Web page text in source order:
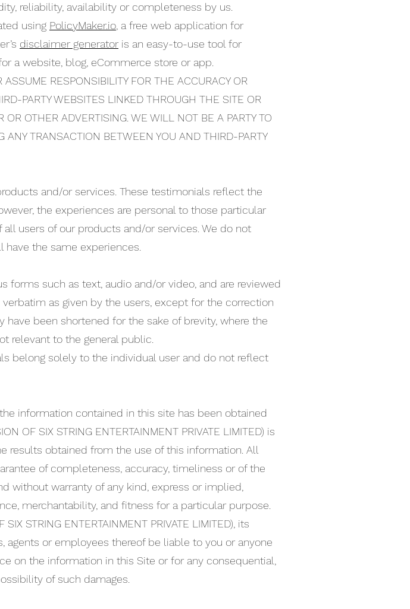
reliability, availability or completeness by us.
using PolicyMaker.io , a free web application for
disclaimer generator is an easy-to-use tool for
a website, blog, eCommerce store or app.
RESPONSIBILITY FOR THE ACCURACY OR
PARTY WEBSITES LINKED THROUGH THE SITE OR
OTHER ADVERTISING. WE WILL NOT BE A PARTY TO
ANY TRANSACTION BETWEEN YOU AND THIRD-PARTY
and/or services. These testimonials reflect the
the experiences are personal to those particular
users of our products and/or services. We do not
the same experiences.
forms such as text, audio and/or video, and are reviewed
as given by the users, except for the correction
been shortened for the sake of brevity, where the
relevant to the general public.
belong solely to the individual user and do not reflect
information contained in this site has been obtained
OF SIX STRING ENTERTAINMENT PRIVATE LIMITED) is
results obtained from the use of this information. All
of completeness, accuracy, timeliness or of the
without warranty of any kind, express or implied,
merchantability, and fitness for a particular purpose.
STRING ENTERTAINMENT PRIVATE LIMITED), its
agents or employees thereof be liable to you or anyone
on the information in this Site or for any consequential,
of such damages.